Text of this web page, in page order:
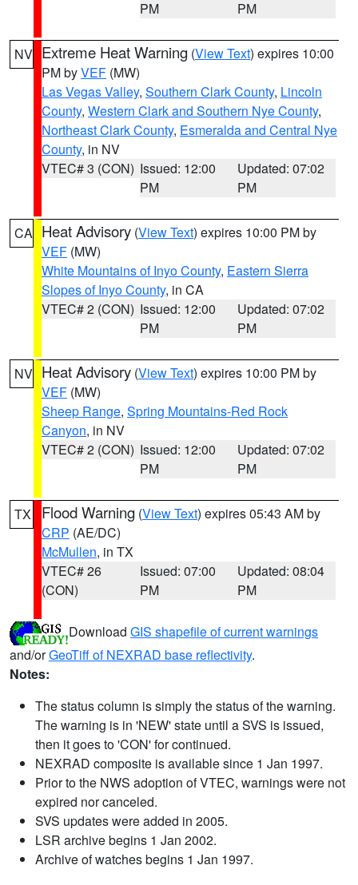
PM
PM
NV Extreme Heat Warning (View Text) expires 10:00
PM byVEF (MW)
Las Vegas Valley, Southern Clark County, Lincoln
County, Western Clark and Southern Nye County,
Northeast Clark County, Esmeralda and Central Nye
County, in NV
VTEC# 3 (CON) Issued: 12:00
PM
Updated: 07:02
PM
CA Heat Advisory (View Text) expires 10:00 PM by
VEF (MW)
White Mountains of Inyo County, Eastern Sierra
Slopes of Inyo County, in CA
VTEC# 2 (CON) Issued: 12:00
PM
Updated: 07:02
PM
NV Heat Advisory (View Text) expires 10:00 PM by
VEF (MW)
Sheep Range, Spring Mountains-Red Rock
Canyon, in NV
VTEC# 2 (CON) Issued: 12:00
PM
Updated: 07:02
PM
TX Flood Warning (View Text) expires 05:43 AM by
CRP (AE/DC)
McMullen, in TX
VTEC# 26
(CON)
Issued: 07:00
PM
Updated: 08:04
PM
Download GIS shapefile of current warnings
and/orGeoTiff of NEXRAD base reflectivity.
Notes:
The status column is simply the status of the warning.
The warning is in 'NEW' state until a SVS is issued,
then it goes to 'CON' for continued.
NEXRAD composite is available since 1 Jan 1997.
Prior to the NWS adoption of VTEC, warnings were not
expired nor canceled.
SVS updates were added in 2005.
LSR archive begins 1 Jan 2002.
Archive of watches begins 1 Jan 1997.